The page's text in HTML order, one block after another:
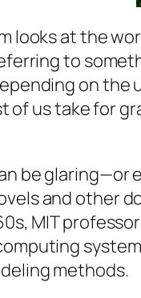
looks at the
to
on
of us take for
be
and other
MIT
methods.